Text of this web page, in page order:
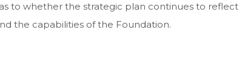
to whether the strategic plan continues to reflect
the capabilities of the Foundation.